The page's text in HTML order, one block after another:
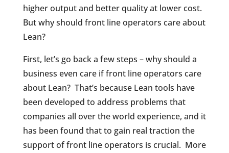
higher output and better quality at lower cost.
But why should front line operators care about
Lean?
First, let’s go back a few steps – why should a
business even care if front line operators care
about Lean? That’s because Lean tools have
been developed to address problems that
companies all over the world experience, and it
has been found that to gain real traction the
support of front line operators is crucial. More